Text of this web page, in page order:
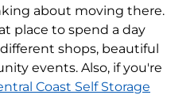
about moving there.
place to spend a day
shops, beautiful
events. Also, if you're
Coast Self Storage